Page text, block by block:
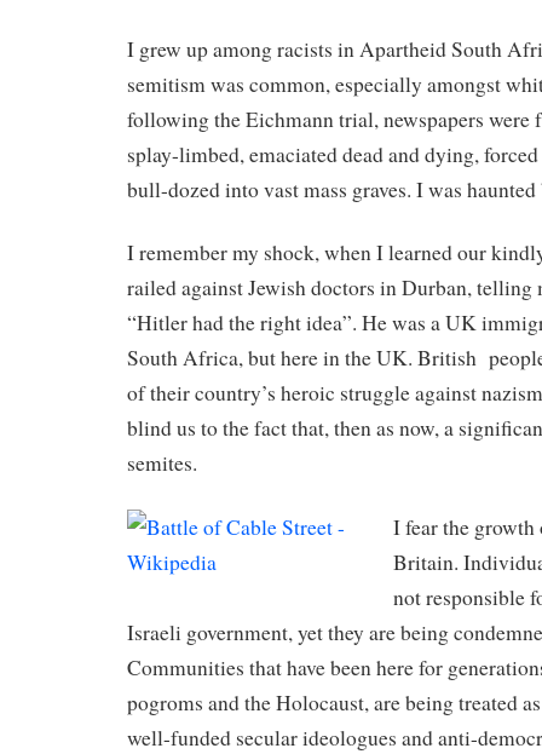
I grew up among racists in Apartheid South
semitism was common, especially amongst
following the Eichmann trial, newspapers were
splay-limbed, emaciated dead and dying,
bull-dozed into vast mass graves. I was
I remember my shock, when I learned our
railed against Jewish doctors in Durban, telling
“Hitler had the right idea”. He was a UK
South Africa, but here in the UK. British
of their country’s heroic struggle against
blind us to the fact that, then as now, a
semites.
I fear the
Britain.
not responsible
Israeli government, yet they are being
Communities that have been here for
pogroms and the Holocaust, are being treated
well-funded secular ideologues and anti-